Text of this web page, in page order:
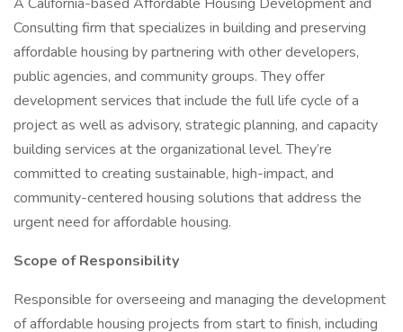
Consulting firm that specializes in building and preserving
affordable housing by partnering with other developers,
public agencies, and community groups. They offer
development services that include the full life cycle of a
project as well as advisory, strategic planning, and capacity
building services at the organizational level. They’re
committed to creating sustainable, high-impact, and
community-centered housing solutions that address the
urgent need for affordable housing.
Scope of Responsibility
Responsible for overseeing and managing the development
of affordable housing projects from start to finish, including